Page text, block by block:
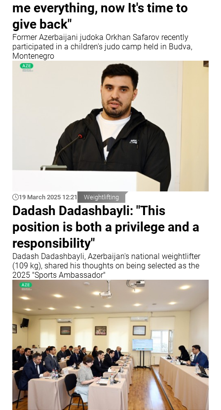
me everything, now It's time to
give back"
Former Azerbaijani judoka Orkhan Safarov recently
participated in a children's judo camp held in Budva,
Montenegro
19 March 2025 12:21 Weightlifting
Dadash Dadashbayli: "This
position is both a privilege and a
responsibility"
Dadash Dadashbayli, Azerbaijan's national weightlifter
(109 kg), shared his thoughts on being selected as the
2025 "Sports Ambassador"